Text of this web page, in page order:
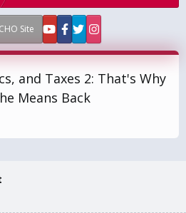
Site
and Taxes 2: That's Why
Means Back